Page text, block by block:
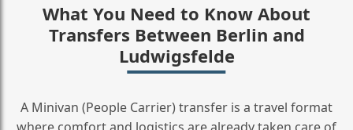
What You Need to Know About
Transfers Between Berlin and
Ludwigsfelde
A Minivan (People Carrier) transfer is a travel format
where comfort and logistics are already taken care of